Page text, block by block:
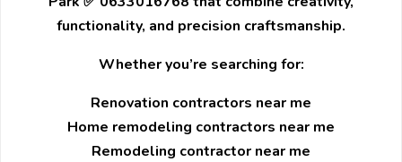
functionality, and precision craftsmanship.
Whether you’re searching for:
Renovation contractors near me
Home remodeling contractors near me
Remodeling contractor near me